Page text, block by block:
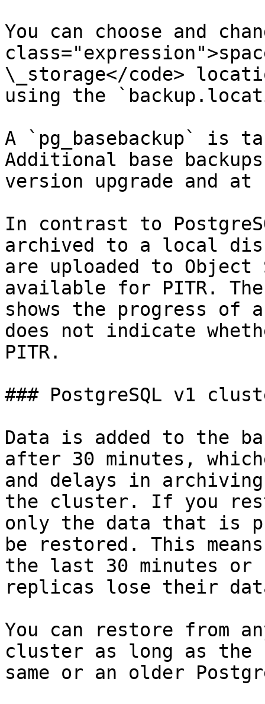
You can choose and
\_storage</code>
using the
A `pg_basebackup` is
Additional base
version upgrade and
In contrast to
archived to a local
are uploaded to
available for PITR.
shows the progress
does not indicate
PITR.
### PostgreSQL v1
Data is added to the
after 30 minutes,
and delays in
the cluster. If you
only the data that is
be restored. This
the last 30 minutes
replicas lose their
You can restore from
cluster as long as the
same or an older